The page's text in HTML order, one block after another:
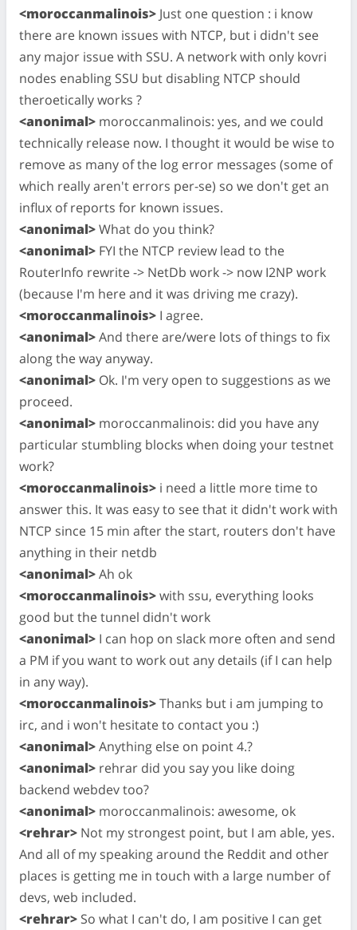
<moroccanmalinois> Just one question : i know
there are known issues with NTCP, but i didn't see
any major issue with SSU. A network with only kovri
nodes enabling SSU but disabling NTCP should
theroetically works ?
<anonimal> moroccanmalinois: yes, and we could
technically release now. I thought it would be wise to
remove as many of the log error messages (some of
which really aren't errors per-se) so we don't get an
influx of reports for known issues.
<anonimal>What do you think?
<anonimal> FYI the NTCP review lead to the
RouterInfo rewrite -> NetDb work -> now I2NP work
(because I'm here and it was driving me crazy).
<moroccanmalinois> I agree.
<anonimal>And there are/were lots of things to fix
along the way anyway.
<anonimal> Ok. I'm very open to suggestions as we
proceed.
<anonimal> moroccanmalinois: did you have any
particular stumbling blocks when doing your testnet
work?
<moroccanmalinois> i need a little more time to
answer this. It was easy to see that it didn't work with
NTCP since 15 min after the start, routers don't have
anything in their netdb
<anonimal>Ah ok
<moroccanmalinois>with ssu, everything looks
good but the tunnel didn't work
<anonimal> I can hop on slack more often and send
a PM if you want to work out any details (if I can help
in any way).
<moroccanmalinois>Thanks but i am jumping to
irc, and i won't hesitate to contact you :)
<anonimal>Anything else on point 4.?
<anonimal> rehrar did you say you like doing
backend webdev too?
<anonimal> moroccanmalinois: awesome, ok
<rehrar> Not my strongest point, but I am able, yes.
And all of my speaking around the Reddit and other
places is getting me in touch with a large number of
devs, web included.
<rehrar> So what I can't do, I am positive I can get